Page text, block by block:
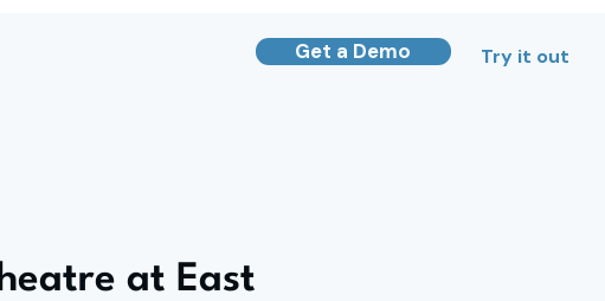
Get a Demo Try it out
at East